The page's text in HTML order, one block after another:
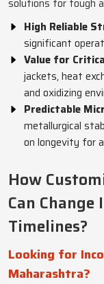
solutions for tough
High Reliable
significant
Value for
jackets, heat
and oxidizing
Predictable
metallurgical
on longevity for
How
Can
Timelines?
Looking for
Maharashtra?